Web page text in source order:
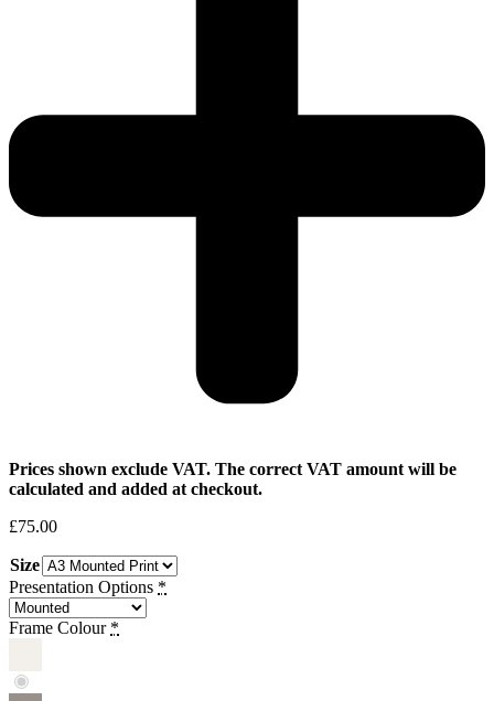
Prices shown exclude VAT. The correct VAT amount will be
calculated and added at checkout.
£75.00
Size
Presentation Options *
Frame Colour *